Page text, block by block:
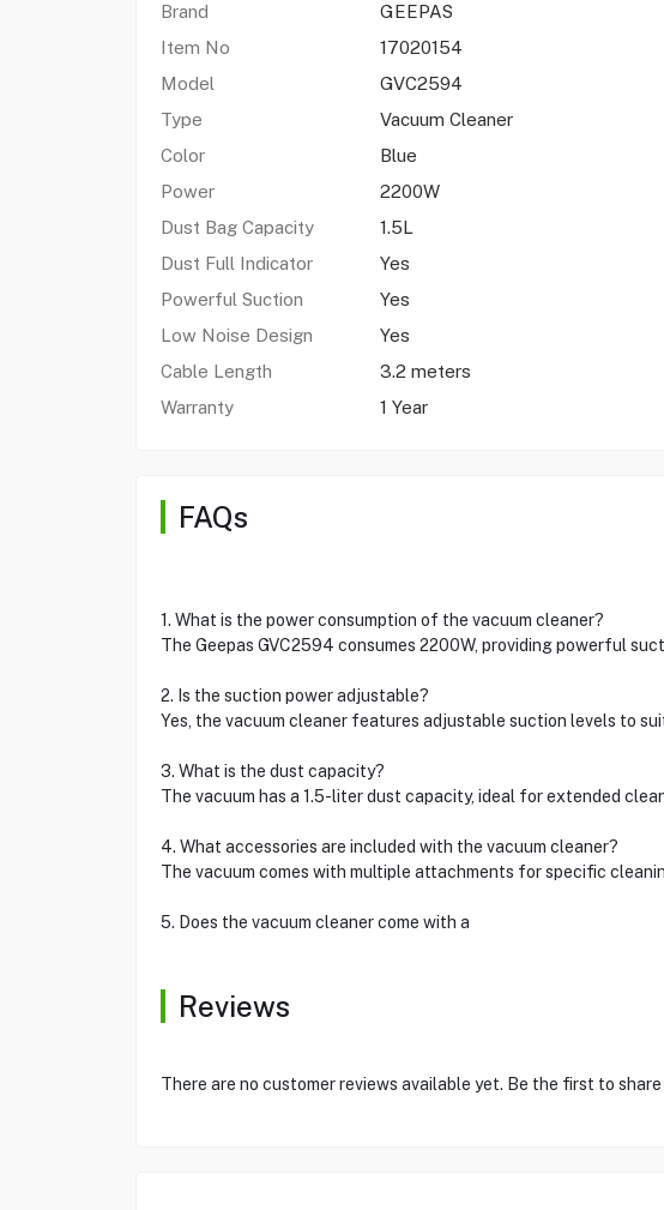
Brand
GEEPAS
Item No
17020154
Model
GVC2594
Type
Vacuum Cleaner
Color
Blue
Power
2200W
Dust Bag Capacity
1.5L
Dust Full Indicator
Yes
Powerful Suction
Yes
Low Noise Design
Yes
Cable Length
3.2 meters
Warranty
1 Year
FAQs
1. What is the power consumption of the vacuum cleaner?
The Geepas GVC2594 consumes 2200W, providing powerful
2. Is the suction power adjustable?
Yes, the vacuum cleaner features adjustable suction levels to
3. What is the dust capacity?
The vacuum has a 1.5-liter dust capacity, ideal for extended
4. What accessories are included with the vacuum cleaner?
The vacuum comes with multiple attachments for specific
5. Does the vacuum cleaner come with a
Reviews
There are no customer reviews available yet. Be the first to